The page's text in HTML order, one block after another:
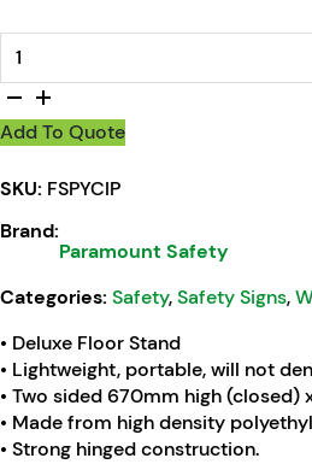
Add To Quote
SKU: FSPYCIP
Brand:
Paramount Safety
Categories: Safety,Safety Signs,
• Deluxe Floor Stand
• Lightweight, portable, will not
• Two sided 670mm high (closed)
• Made from high density
• Strong hinged construction.